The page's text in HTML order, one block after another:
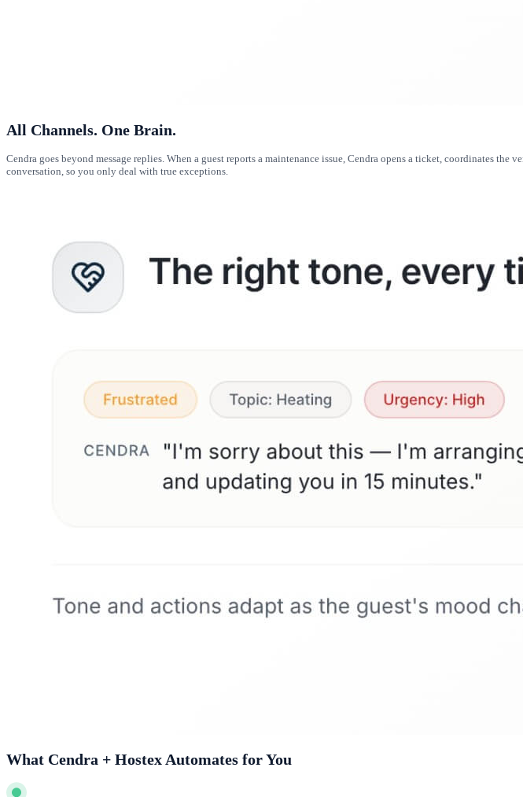
All Channels. One Brain.
Cendra goes beyond message replies. When a guest reports a maintenance issue, Cendra opens a ticket, coordinates
conversation, so you only deal with true exceptions.
What Cendra + Hostex Automates for You